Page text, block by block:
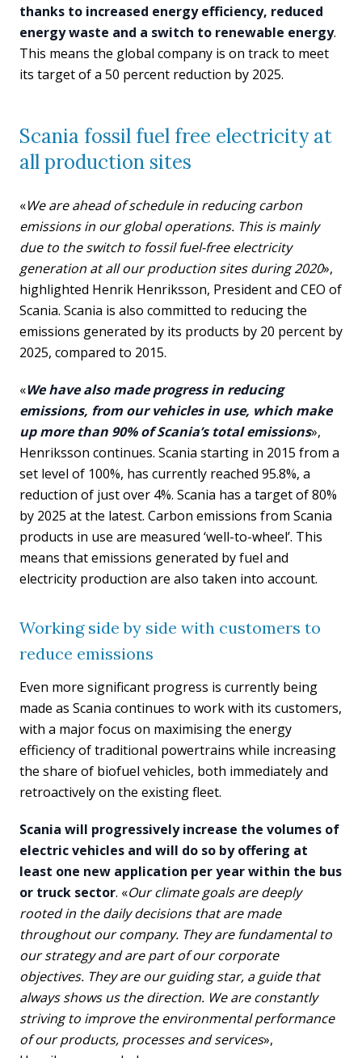
thanks to increased energy efficiency, reduced
energy waste and a switch to renewable energy.
This means the global company is on track to meet
its target of a 50 percent reduction by 2025.
Scania fossil fuel free electricity at
all production sites
«We are ahead of schedule in reducing carbon
emissions in our global operations. This is mainly
due to the switch to fossil fuel-free electricity
generation at all our production sites during 2020»,
highlighted Henrik Henriksson, President and CEO of
Scania. Scania is also committed to reducing the
emissions generated by its products by 20 percent by
2025, compared to 2015.
«We have also made progress in reducing
emissions, from our vehicles in use, which make
up more than 90% of Scania’s total emissions»,
Henriksson continues. Scania starting in 2015 from a
set level of 100%, has currently reached 95.8%, a
reduction of just over 4%. Scania has a target of 80%
by 2025 at the latest. Carbon emissions from Scania
products in use are measured ‘well-to-wheel’. This
means that emissions generated by fuel and
electricity production are also taken into account.
Working side by side with customers to
reduce emissions
Even more significant progress is currently being
made as Scania continues to work with its customers,
with a major focus on maximising the energy
efficiency of traditional powertrains while increasing
the share of biofuel vehicles, both immediately and
retroactively on the existing fleet.
Scania will progressively increase the volumes of
electric vehicles and will do so by offering at
least one new application per year within the bus
or truck sector. «Our climate goals are deeply
rooted in the daily decisions that are made
throughout our company. They are fundamental to
our strategy and are part of our corporate
objectives. They are our guiding star, a guide that
always shows us the direction. We are constantly
striving to improve the environmental performance
of our products, processes and services»,